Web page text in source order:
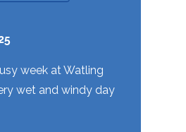
week at Watling
wet and windy day